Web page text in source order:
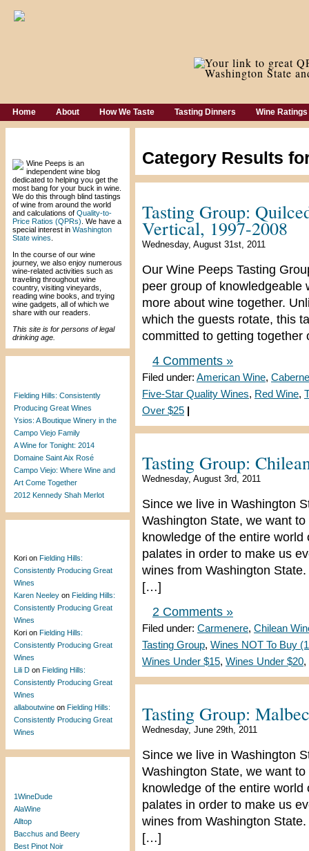
Home About How We Taste Tasting Dinners Wine Ratings
Wine Peeps is an
independent wine blog
dedicated to helping you get the
most bang for your buck in wine.
We do this through blind tastings
of wine from around the world
and calculations of Quality-to-
Price Ratios (QPRs) . We have a
special interest in Washington
State wines
In the course of our wine
journey, we also enjoy numerous
wine-related activities such as
traveling throughout wine
country, visiting vineyards,
reading wine books, and trying
wine gadgets, all of which we
share with our readers.
This site is for persons of legal
drinking age.
Fielding Hills: Consistently
Producing Great Wines
Ysios: A Boutique Winery in the
Campo Viejo Family
A Wine for Tonight: 2014
Domaine Saint Aix Rosé
Campo Viejo: Where Wine and
Art Come Together
2012 Kennedy Shah Merlot
Kori on Fielding Hills:
Consistently Producing Great
Wines
Karen Neeley on Fielding Hills:
Consistently Producing Great
Wines
Kori on Fielding Hills:
Consistently Producing Great
Wines
Lili D on Fielding Hills:
Consistently Producing Great
Wines
allaboutwine on Fielding Hills:
Consistently Producing Great
Wines
1WineDude
AlaWine
Alltop
Bacchus and Beery
Best Pinot Noir
Category Results
Tasting Group:
Vertical, 1997-2008
Wednesday, August 31st, 2011
Our Wine Peeps Tasting
peer group of knowledgeable
more about wine together.
which the guests rotate, this
committed to getting
4 Comments »
Filed under: American Wine,
Five-Star Quality Wines, Red Wine,
Over $25
Tasting Group:
Wednesday, August 3rd, 2011
Since we live in Washington
Washington State, we want
knowledge of the entire
palates in order to make us
wines from Washington
[…]
2 Comments »
Filed under: Carmenere, Chilean
Tasting Group, Wines NOT To Buy
Wines Under $15, Wines Under $20,
Tasting Group:
Wednesday, June 29th, 2011
Since we live in Washington
Washington State, we want
knowledge of the entire
palates in order to make us
wines from Washington
[…]